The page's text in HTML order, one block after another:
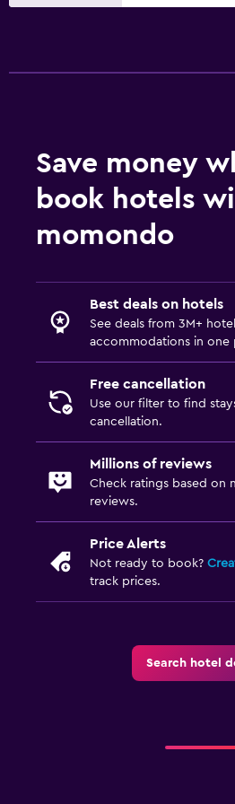
TV
Parking and transportation
Fax/photocopying
Desk
Pool and spa
Hot tub
Outdoor
Bedroom
Daily housekeeping
Save money
book hotels
momondo
Best deals on hotels
See deals from 3M+
accommodations in one
Free cancellation
Use our filter to find
cancellation.
Millions of reviews
Check ratings based on
reviews.
Price Alerts
Not ready to book?
track prices.
Search hotel